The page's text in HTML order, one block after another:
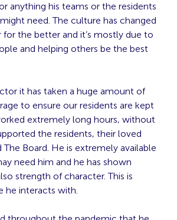
anything his teams or the residents
need. The culture has changed
for the better and it’s mostly due to
and helping others be the best
it has taken a huge amount of
to ensure our residents are kept
extremely long hours, without
the residents, their loved
The Board. He is extremely available
need him and he has shown
strength of character. This is
he interacts with.